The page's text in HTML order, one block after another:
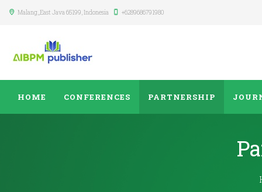
Malang,,East Java 65199,Indonesia +6289686791980
HOME CONFERENCES PARTNERSHIP